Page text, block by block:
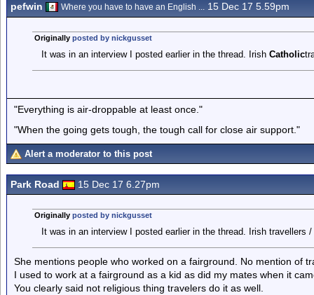
pefwin Where you have to have an English ... 15 Dec 17 5.59pm
Originally posted by nickgusset
It was in an interview I posted earlier in the thread. Irish Catholic
"Everything is air-droppable at least once."
"When the going gets tough, the tough call for close air support."
Alert a moderator to this post
Park Road 15 Dec 17 6.27pm
Originally posted by nickgusset
It was in an interview I posted earlier in the thread. Irish travellers
She mentions people who worked on a fairground. No mention of
I used to work at a fairground as a kid as did my mates when it
You clearly said not religious thing travelers do it as well.